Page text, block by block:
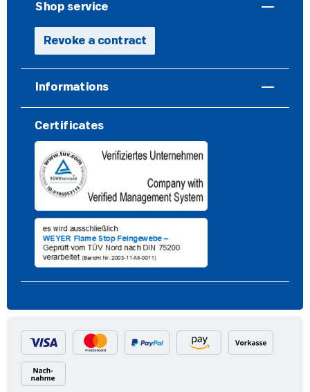
Shop service
Revoke a contract
Informations
Certificates